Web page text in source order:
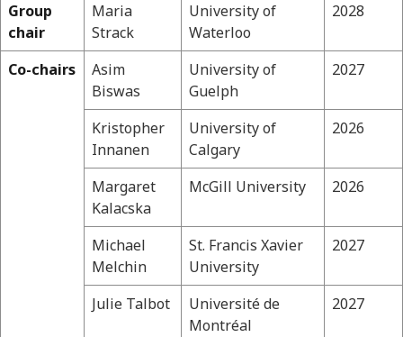
Geosciences
Group
chair
Maria
Strack
University of
Waterloo
2028
Co-chairs
Asim
Biswas
University of
Guelph
2027
Kristopher
Innanen
University of
Calgary
2026
Margaret
Kalacska
McGill University 2026
Michael
Melchin
St. Francis Xavier
University
2027
Julie Talbot
Université de
Montréal
2027